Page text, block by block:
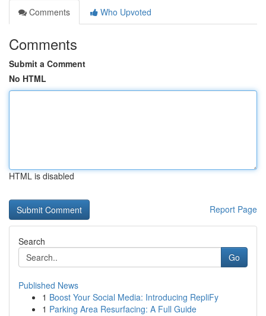
Comments
Who Upvoted
Comments
Submit a Comment
No HTML
HTML is disabled
Report Page
Search
Go
Published News
1 Boost Your Social Media: Introducing RepliFy
1 Parking Area Resurfacing: A Full Guide